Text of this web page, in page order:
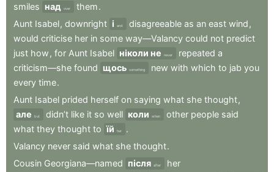
smiles над over them.
Aunt Isabel, downright і and disagreeable as an east wind ,
would criticise her in some way—Valancy could not predict
just how , for Aunt Isabel ніколи не never repeated a
criticism—she found щось something new with which to jab you
every time.
Aunt Isabel prided herself on saying what she thought,
але
but didn’t like it so well коли when other people said
what they thought to їй her
.
Valancy never said what she thought.
Cousin Georgiana—named після after
her